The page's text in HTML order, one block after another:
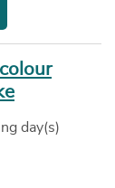
day(s)